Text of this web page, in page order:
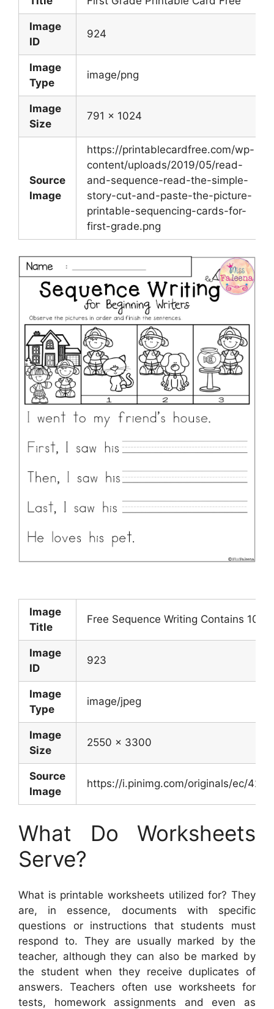
Image
ID
924
Image
Type
image/png
Image
Size
791 x 1024
Source
Image
https://printablecardfree.com/wp-
content/uploads/2019/05/read-
and-sequence-read-the-simple-
story-cut-and-paste-the-picture-
printable-sequencing-cards-for-
first-grade.png
Image
Title
Free Sequence Writing Contains 10
Image
ID
923
Image
Type
image/jpeg
Image
Size
2550 x 3300
Source
Image
https://i.pinimg.com/originals/ec/42/
What Do Worksheets
Serve?
What is printable worksheets utilized for? They
are, in essence, documents with specific
questions or instructions that students must
respond to. They are usually marked by the
teacher, although they can also be marked by
the student when they receive duplicates of
answers. Teachers often use worksheets for
tests, homework assignments and even as